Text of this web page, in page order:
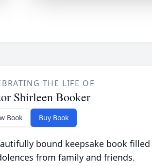
THE LIFE OF
Shirleen Booker
Book Buy Book
bound keepsake book
from family and friends.